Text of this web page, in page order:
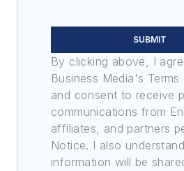
SUBMIT
By clicking above, I
Business Media's
and consent to receive
communications from
affiliates, and partners
Notice. I also
information will be